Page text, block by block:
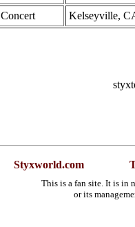
Concert Kelseyville,
Styxworld.com
This is a fan site. It is in
or its